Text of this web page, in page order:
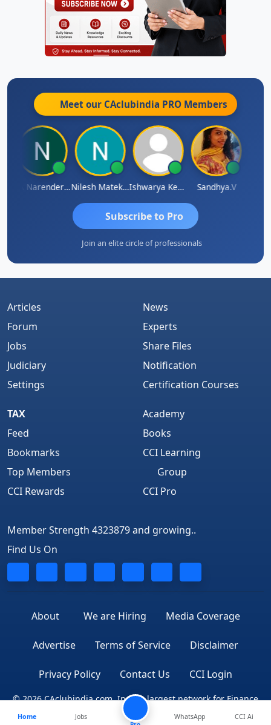
Meet our CAclubindia PRO Members
CA Narender Yarragorla Nilesh Matekar Ishwarya Keerthi B Sandhya.v
Subscribe to Pro
Join an elite circle of professionals
Articles
Forum
Jobs
Judiciary
Settings
News
Experts
Share Files
Notification
Certification Courses
TAX
Feed
Bookmarks
Top Members
CCI Rewards
Academy
Books
CCI Learning
Group
CCI Pro
Member Strength 4323879 and growing..
Find Us On
About We are Hiring Media Coverage
Advertise Terms of Service Disclaimer
Privacy Policy Contact Us CCI Login
© 2026 CAclubindia.com. India's largest network for Finance
Professionals
Home
Jobs
WhatsApp CCI Ai